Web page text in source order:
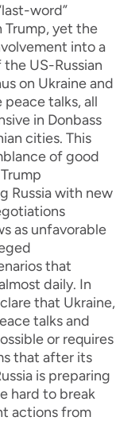
word”
yet the
into a
US-Russian
on Ukraine and
talks, all
in Donbass
cities. This
of good
Russia with new
as unfavorable
that
daily. In
that Ukraine,
talks and
or requires
that after its
is preparing
hard to break
actions from